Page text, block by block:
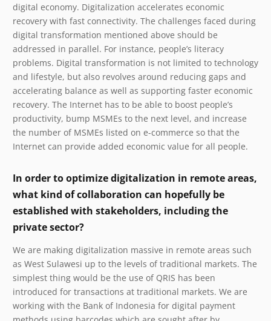
digital economy. Digitalization accelerates economic
recovery with fast connectivity. The challenges faced during
digital transformation mentioned above should be
addressed in parallel. For instance, people’s literacy
problems. Digital transformation is not limited to technology
and lifestyle, but also revolves around reducing gaps and
accelerating balance as well as supporting faster economic
recovery. The Internet has to be able to boost people’s
productivity, bump MSMEs to the next level, and increase
the number of MSMEs listed on e-commerce so that the
Internet can provide added economic value for all people.
In order to optimize digitalization in remote areas,
what kind of collaboration can hopefully be
established with stakeholders, including the
private sector?
We are making digitalization massive in remote areas such
as West Sulawesi up to the levels of traditional markets. The
simplest thing would be the use of QRIS has been
introduced for transactions at traditional markets. We are
working with the Bank of Indonesia for digital payment